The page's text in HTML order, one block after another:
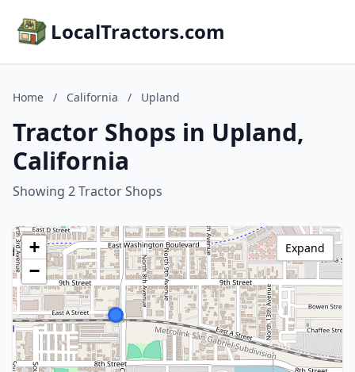
LocalTractors.com
Home / California / Upland
Tractor Shops in Upland,
California
Showing 2 Tractor Shops
+
−
Expand